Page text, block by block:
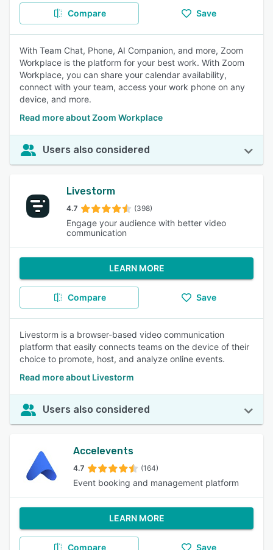
Compare Save
With Team Chat, Phone, AI Companion, and more, Zoom
Workplace is the platform for your best work. With Zoom
Workplace, you can share your calendar availability,
connect with your team, access your work phone on any
device, and more.
Read more about Zoom Workplace
Users also considered
Livestorm
4.7 (398)
Engage your audience with better video
communication
LEARN MORE
Compare Save
Livestorm is a browser-based video communication
platform that easily connects teams on the device of their
choice to promote, host, and analyze online events.
Read more about Livestorm
Users also considered
Accelevents
4.7 (164)
Event booking and management platform
LEARN MORE
Compare Save